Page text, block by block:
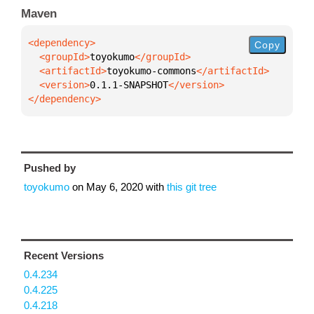
Maven
  <groupId>
toyokumo
  <artifactId>
toyokumo-commons
  <version>
0.1.1-SNAPSHOT
</dependency>
Copy
Pushed by
toyokumo on May 6, 2020 with this git tree
Recent Versions
0.4.234
0.4.225
0.4.218